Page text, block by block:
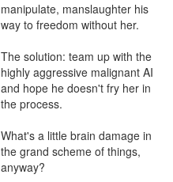
manipulate, manslaughter his
way to freedom without her.
The solution: team up with the
highly aggressive malignant AI
and hope he doesn't fry her in
the process.
What's a little brain damage in
the grand scheme of things,
anyway?